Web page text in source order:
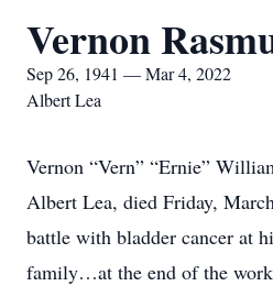
Vernon
Sep 26, 1941 — Mar 4, 2022
Albert Lea
Vernon “Vern” “Ernie”
Albert Lea, died Friday,
battle with bladder cancer at
family…at the end of the